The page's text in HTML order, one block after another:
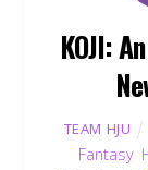
KOJI:
TEAM HJU
Fantasy,